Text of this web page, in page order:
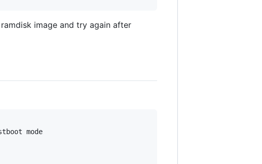
image and try again after
mode